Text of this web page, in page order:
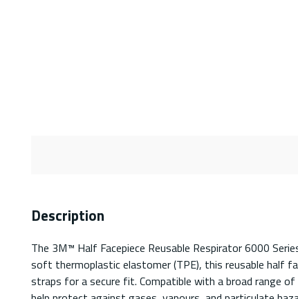
Description
The 3M™ Half Facepiece Reusable Respirator 6000
soft thermoplastic elastomer (TPE), this reusable half
straps for a secure fit. Compatible with a broad range